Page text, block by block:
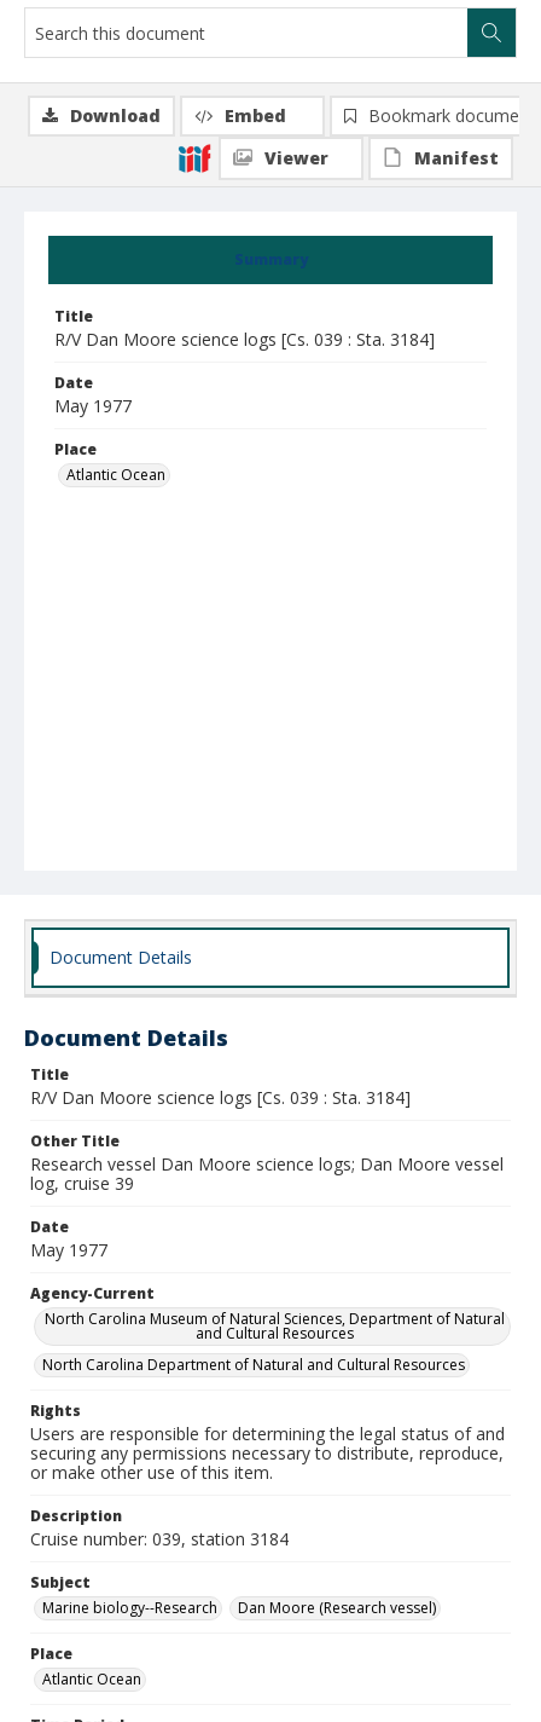
Summary
Title
R/V Dan Moore science logs [Cs. 039 : Sta. 3184]
Date
May 1977
Place
Atlantic Ocean
Download Embed
Bookmark document
Viewer
Manifest
Document Details
Document Details
Title
R/V Dan Moore science logs [Cs. 039 : Sta. 3184]
Other Title
Research vessel Dan Moore science logs; Dan Moore vessel
log, cruise 39
Date
May 1977
Agency-Current
North Carolina Museum of Natural Sciences, Department of Natural
and Cultural Resources
North Carolina Department of Natural and Cultural Resources
Rights
Users are responsible for determining the legal status of and
securing any permissions necessary to distribute, reproduce,
or make other use of this item.
Description
Cruise number: 039, station 3184
Subject
Marine biology--Research
Dan Moore (Research vessel)
Place
Atlantic Ocean